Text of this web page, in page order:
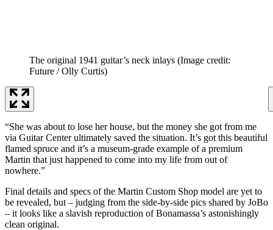
The original 1941 guitar’s neck inlays (Image credit:
Future / Olly Curtis)
“She was about to lose her house, but the money she got from me
via Guitar Center ultimately saved the situation. It’s got this beautiful
flamed spruce and it’s a museum-grade example of a premium
Martin that just happened to come into my life from out of
nowhere.”
Final details and specs of the Martin Custom Shop model are yet to
be revealed, but – judging from the side-by-side pics shared by JoBo
– it looks like a slavish reproduction of Bonamassa’s astonishingly
clean original.